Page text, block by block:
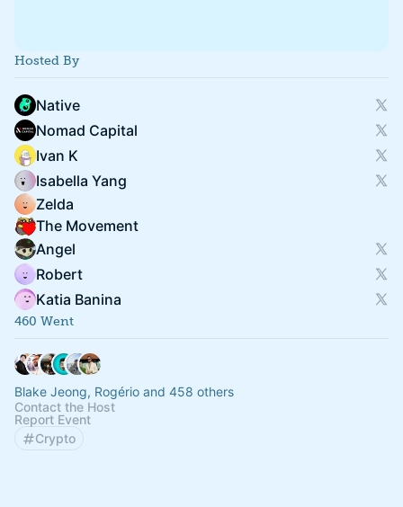
Hosted By
Native
Nomad Capital
Ivan K
Isabella Yang
Zelda
The Movement
Angel
Robert
Katia Banina
460 Went
Blake Jeong, Rogério and 458 others
Contact the Host
Report Event
Crypto